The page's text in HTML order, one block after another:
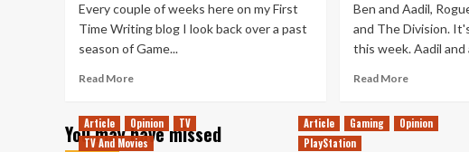
Every couple of weeks here on my First
Time Writing blog I look back over a past
season of Game...
Read MoreRead
Revisiting
Game
Ben and Aadil,
and The Division.
this week. Aadil and
Read MoreRead
Tanked
You may have missed
Article Opinion
TV
TV And Movies
Article Gaming
Opinion
PlayStation